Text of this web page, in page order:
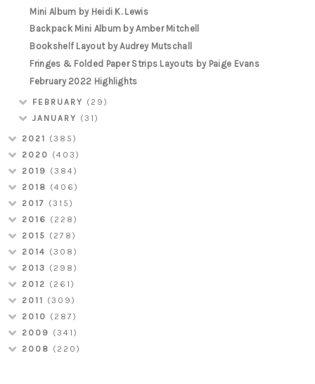
Mini Album by Heidi K. Lewis
Backpack Mini Album by Amber Mitchell
Bookshelf Layout by Audrey Mutschall
Fringes & Folded Paper Strips Layouts by Paige Evans
February 2022 Highlights
FEBRUARY (29)
JANUARY (31)
2021 (385)
2020 (403)
2019 (384)
2018 (406)
2017 (315)
2016 (228)
2015 (278)
2014 (308)
2013 (298)
2012 (261)
2011 (309)
2010 (287)
2009 (341)
2008 (220)